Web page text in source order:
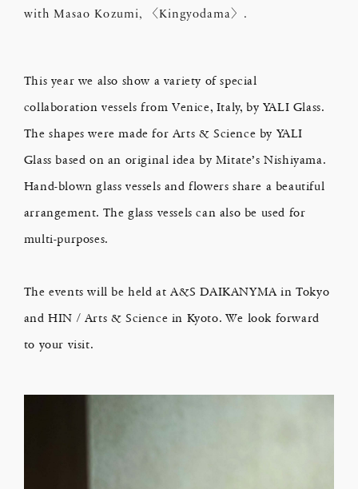
with Masao Kozumi, 〈Kingyodama〉.
This year we also show a variety of special
collaboration vessels from Venice, Italy, by YALI Glass.
The shapes were made for Arts & Science by YALI
Glass based on an original idea by Mitate’s Nishiyama.
Hand-blown glass vessels and flowers share a beautiful
arrangement. The glass vessels can also be used for
multi-purposes.
The events will be held at A&S DAIKANYMA in Tokyo
and HIN / Arts & Science in Kyoto. We look forward
to your visit.